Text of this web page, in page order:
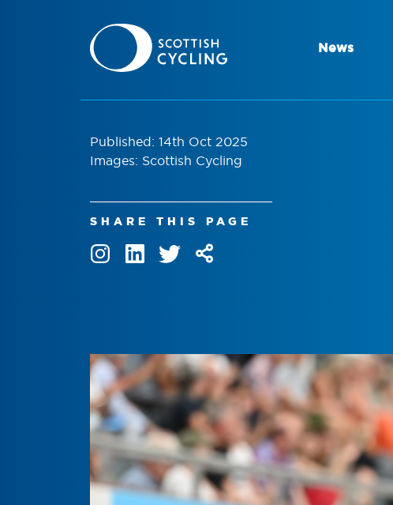
News
Published: 14th Oct 2025
Images: Scottish Cycling
SHARE THIS PAGE